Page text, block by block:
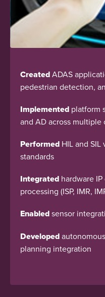
CreatedADAS
pedestrian detection,
Implemented platform
and AD across multiple
Performed HIL and
standards
Integrated hardware
processing (ISP, IMR,
Enabledsensor
Developed
planning integration